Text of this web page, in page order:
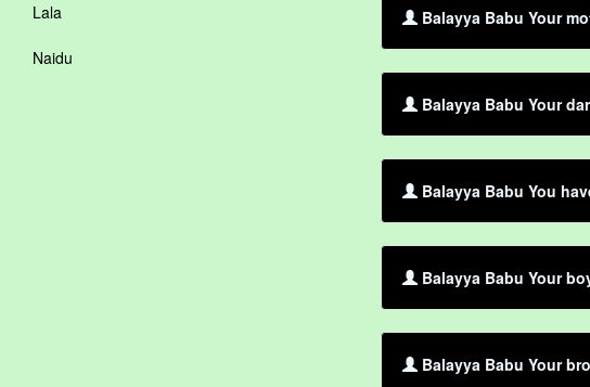
Lala
Naidu
Balayya Babu Your
Balayya Babu Your
Balayya Babu You
Balayya Babu Your
Balayya Babu Your